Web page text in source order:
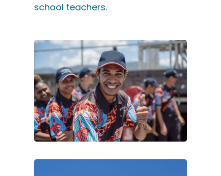
school teachers.